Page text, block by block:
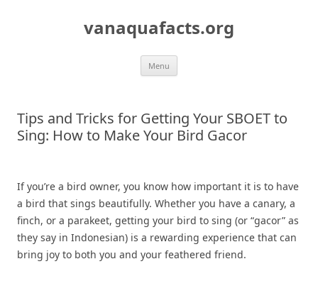
vanaquafacts.org
Menu
Tips and Tricks for Getting Your SBOET to
Sing: How to Make Your Bird Gacor
If you’re a bird owner, you know how important it is to have
a bird that sings beautifully. Whether you have a canary, a
finch, or a parakeet, getting your bird to sing (or “gacor” as
they say in Indonesian) is a rewarding experience that can
bring joy to both you and your feathered friend.